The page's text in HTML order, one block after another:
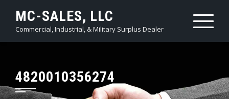
content
MC-SALES, LLC
Commercial, Industrial, & Military Surplus Dealer
4820010356274